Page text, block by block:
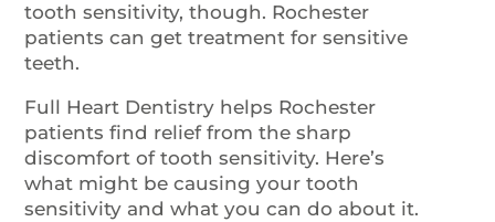
tooth sensitivity, though. Rochester
patients can get treatment for sensitive
teeth.
Full Heart Dentistry helps Rochester
patients find relief from the sharp
discomfort of tooth sensitivity. Here’s
what might be causing your tooth
sensitivity and what you can do about it.